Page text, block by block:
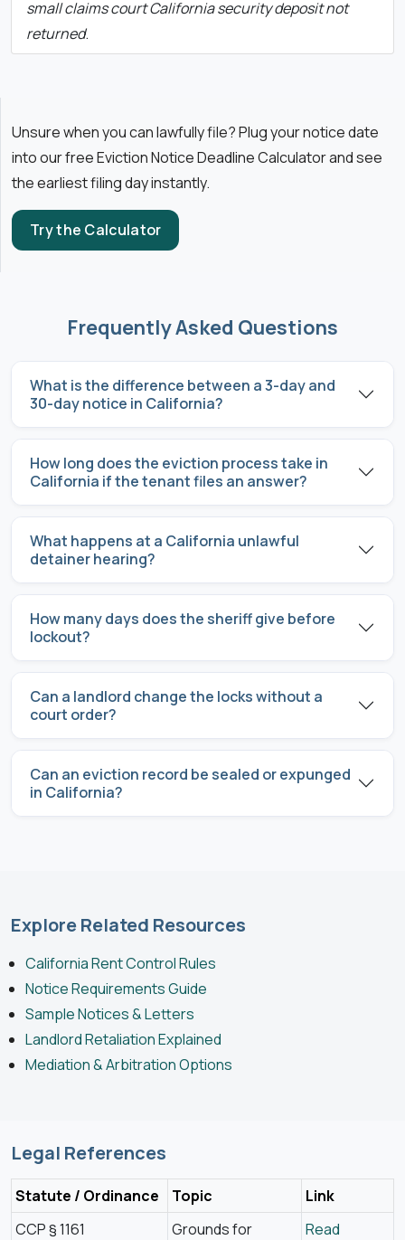
small claims court California security deposit not
returned.
Unsure when you can lawfully file? Plug your notice date
into our free Eviction Notice Deadline Calculator and see
the earliest filing day instantly.
Try the Calculator
Frequently Asked Questions
What is the difference between a 3-day and
30-day notice in California?
How long does the eviction process take in
California if the tenant files an answer?
What happens at a California unlawful
detainer hearing?
How many days does the sheriff give before
lockout?
Can a landlord change the locks without a
court order?
Can an eviction record be sealed or expunged
in California?
Explore Related Resources
California Rent Control Rules
Notice Requirements Guide
Sample Notices & Letters
Landlord Retaliation Explained
Mediation & Arbitration Options
Legal References
Statute / Ordinance Topic
Link
CCP § 1161
Grounds for
Read